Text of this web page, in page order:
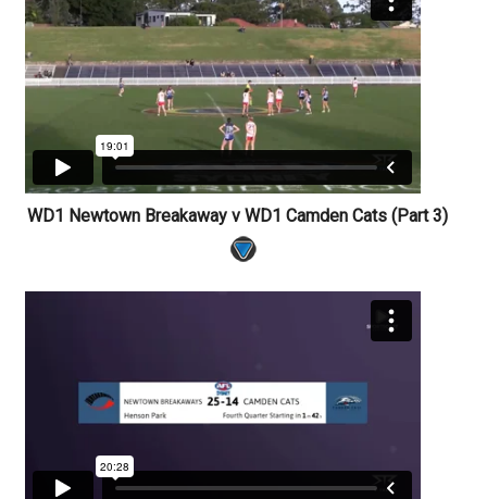
WD1 Newtown Breakaway v WD1 Camden Cats (Part 3)